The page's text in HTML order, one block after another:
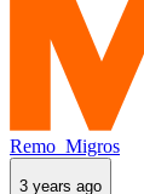
Remo_Migros
3 years ago